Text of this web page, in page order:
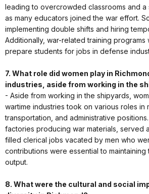
leading to overcrowded classrooms and
as many educators joined the war effort.
implementing double shifts and hiring
Additionally, war-related training
prepare students for jobs in defense
7. What role did women play in
industries, aside from working in the
- Aside from working in the shipyards,
wartime industries took on various roles in
transportation, and administrative
factories producing war materials, served
filled clerical jobs vacated by men who
contributions were essential to maintaining
output.
8. What were the cultural and social